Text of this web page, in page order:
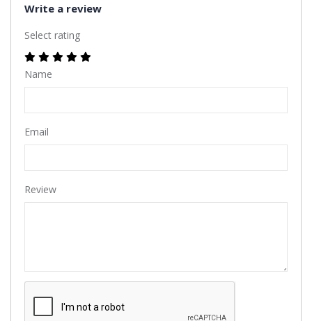
Write a review
Select rating
Name
Email
Review